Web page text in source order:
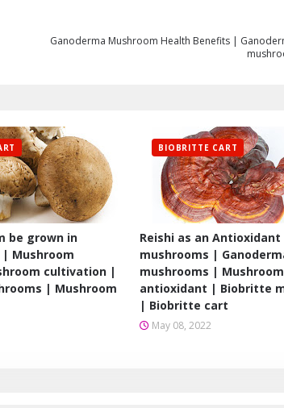
Ganoderma Mushroom Health Benefits |
be grown in
Mushroom
cultivation |
| Mushroom
BIOBRITTE CART
Reishi as an
mushrooms |
mushrooms |
antioxidant | Biobritte
| Biobritte cart
May 08, 2022